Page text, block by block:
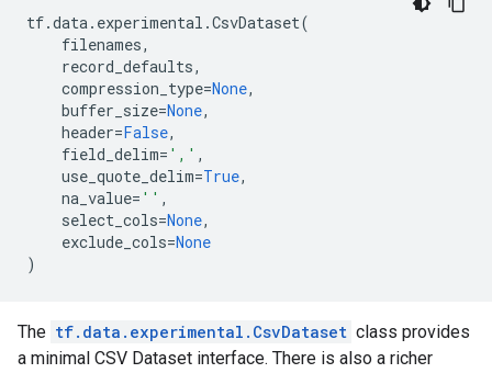
tf.data. experimental .CsvDataset(
filenames,
record_defaults,
compression_type=None,
buffer_size=None,
header=False,
field_delim= ',' ,
use_quote_delim=True,
na_value= '' ,
select_cols=None,
exclude_cols=None
)
The tf.data.experimental.CsvDataset class provides
a minimal CSV Dataset interface. There is also a richer